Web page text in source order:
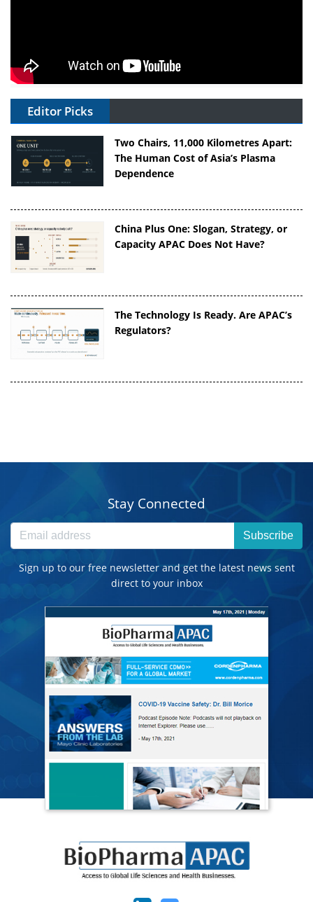
Editor Picks
Two Chairs, 11,000 Kilometres Apart:
The Human Cost of Asia’s Plasma
Dependence
China Plus One: Slogan, Strategy, or
Capacity APAC Does Not Have?
The Technology Is Ready. Are APAC’s
Regulators?
Stay Connected
Subscribe
Sign up to our free newsletter and get the latest news sent
direct to your inbox